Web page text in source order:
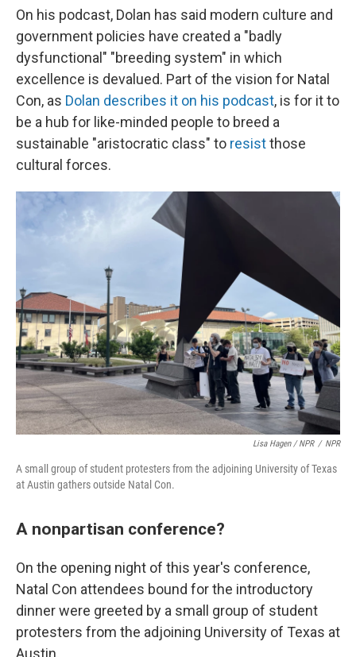
On his podcast, Dolan has said modern culture and
government policies have created a "badly
dysfunctional" "breeding system" in which
excellence is devalued. Part of the vision for Natal
Con, as Dolan describes it on his podcast, is for it to
be a hub for like-minded people to breed a
sustainable "aristocratic class" to resistthose
cultural forces.
Lisa Hagen / NPR / NPR
A small group of student protesters from the adjoining University of Texas
at Austin gathers outside Natal Con.
A nonpartisan conference?
On the opening night of this year's conference,
Natal Con attendees bound for the introductory
dinner were greeted by a small group of student
protesters from the adjoining University of Texas at
Austin.